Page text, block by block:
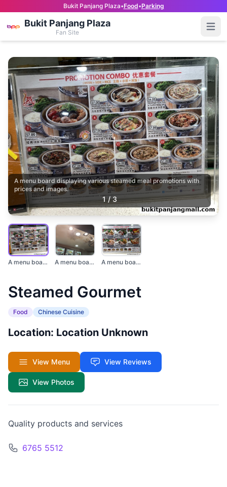
Bukit Panjang Plaza•Food•Parking
Bukit Panjang Plaza
Fan Site
A menu board displaying various steamed meal promotions with
prices and images.
1 /3
A menu board display... A menu board display... A menu board showcas...
Steamed Gourmet
Food Chinese Cuisine
Location: Location Unknown
View Menu View Reviews
View Photos
Quality products and services
6765 5512